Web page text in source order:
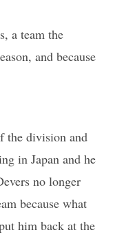
a team the
and because
the division and
in Japan and he
no longer
because what
him back at the